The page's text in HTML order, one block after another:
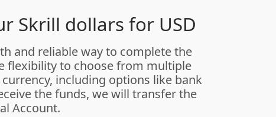
Skrill dollars for USD
and reliable way to complete the
flexibility to choose from multiple
including options like bank
the funds, we will transfer the
Account.